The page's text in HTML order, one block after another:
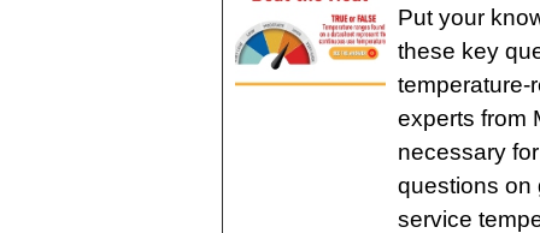
Put your
these key
temperature-
experts from
necessary
questions on
service